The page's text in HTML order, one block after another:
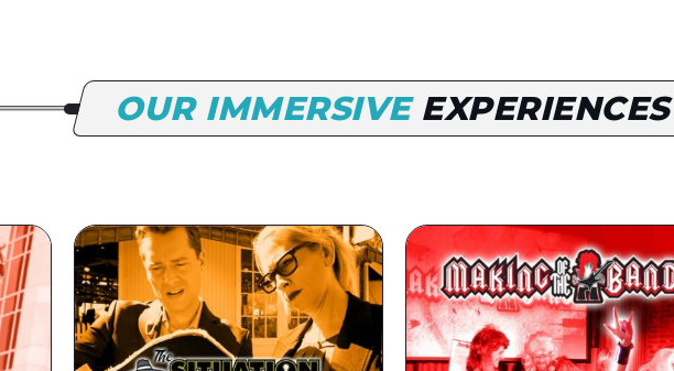
OUR IMMERSIVEEXPERIENCES